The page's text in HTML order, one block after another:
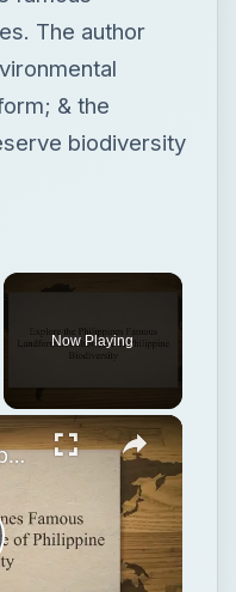
The author
& the
biodiversity
Now Playing
Explore the Philippines' Famous Landforms: A Showcase of Philippine Biodiversity